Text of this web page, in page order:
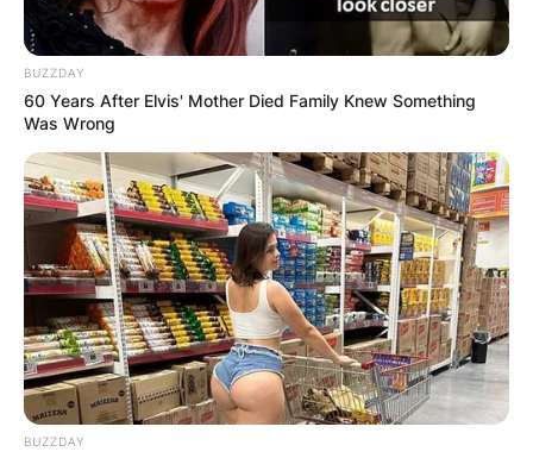
BUZZDAY
60 Years After Elvis' Mother Died Family Knew Something
Was Wrong
BUZZDAY